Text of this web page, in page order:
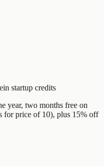
in startup credits
year, two months free on
for price of 10), plus 15% off